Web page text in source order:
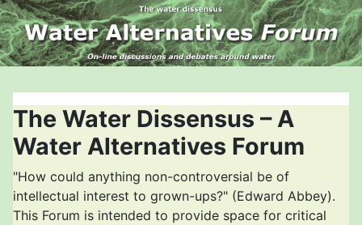
The Water Dissensus – A
Water Alternatives Forum
"How could anything non-controversial be of
intellectual interest to grown-ups?" (Edward Abbey).
This Forum is intended to provide space for critical